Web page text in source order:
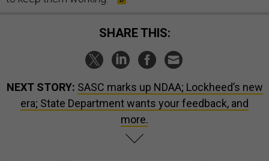
SHARE THIS:
NEXT STORY: SASC marks up NDAA; Lockheed’s new
era; State Department wants your feedback, and
more.